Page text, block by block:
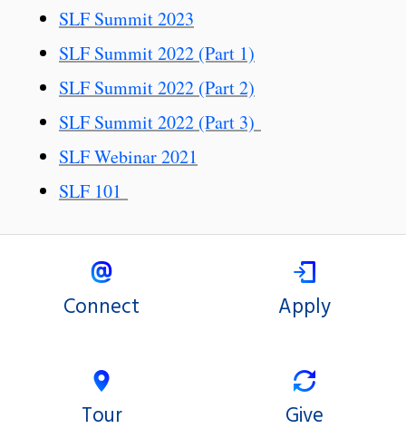
SLF Summit 2023
SLF Summit 2022 (Part 1)
SLF Summit 2022 (Part 2)
SLF Summit 2022 (Part 3)
SLF Webinar 2021
SLF 101
Connect Apply
Tour Give